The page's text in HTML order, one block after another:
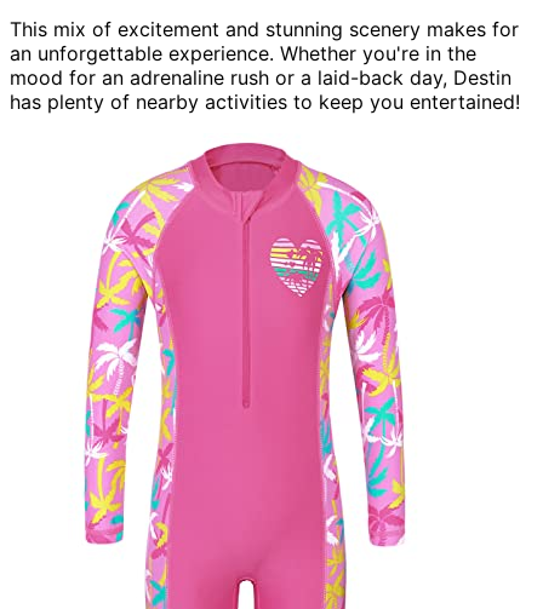
This mix of excitement and stunning scenery makes for
an unforgettable experience. Whether you're in the
mood for an adrenaline rush or a laid-back day, Destin
has plenty of nearby activities to keep you entertained!